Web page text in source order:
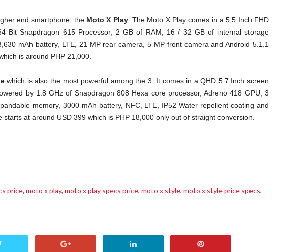
end smartphone, the Moto X Play. The Moto X Play comes in a 5.5 Inch FHD
Bit Snapdragon 615 Processor, 2 GB of RAM, 16 / 32 GB of internal storage
mAh battery, LTE, 21 MP rear camera, 5 MP front camera and Android 5.1.1
is around PHP 21,000.
which is also the most powerful among the 3. It comes in a QHD 5.7 Inch screen
by 1.8 GHz of Snapdragon 808 Hexa core processor, Adreno 418 GPU, 3
memory, 3000 mAh battery, NFC, LTE, IP52 Water repellent coating and
at around USD 399 which is PHP 18,000 only out of straight conversion.
price, moto x play, moto x play specs price, moto x style, moto x style price specs,